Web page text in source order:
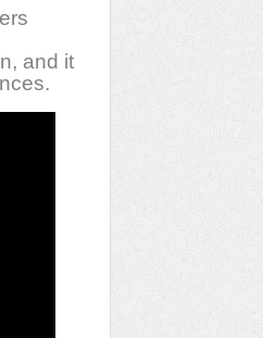
and it